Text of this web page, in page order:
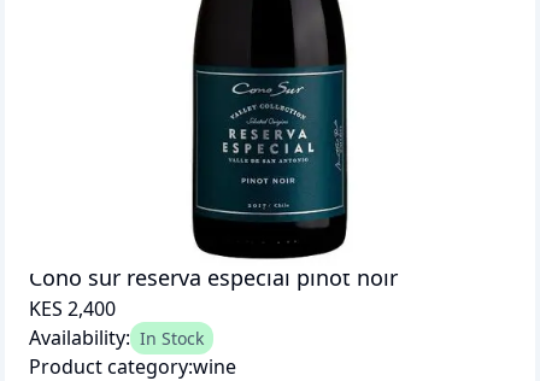
Cono sur reserva especial pinot noir
KES 2,400
Availability: In Stock
Product category:wine